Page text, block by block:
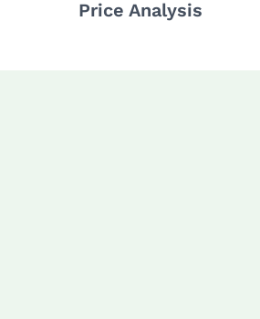
Price Analysis